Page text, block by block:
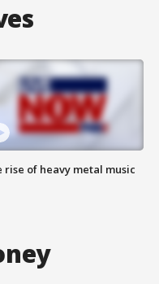
rise of heavy metal music